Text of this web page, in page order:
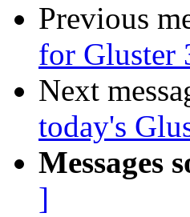
Previous
for Gluster
Next
today's
Messages
]